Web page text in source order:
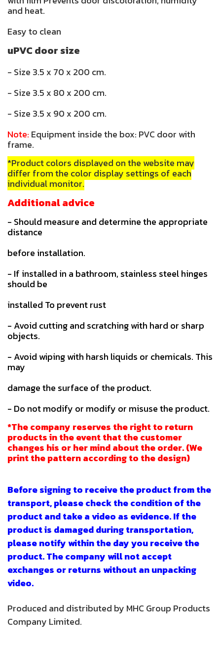
and heat.
Easy to clean
uPVC door size
- Size 3.5 x 70 x 200 cm.
- Size 3.5 x 80 x 200 cm.
- Size 3.5 x 90 x 200 cm.
Note: Equipment inside the box: PVC door with
frame.
*Product colors displayed on the website may
differ from the color display settings of each
individual monitor.
Additional advice
- Should measure and determine the appropriate
distance
before installation.
- If installed in a bathroom, stainless steel hinges
should be
installed To prevent rust
- Avoid cutting and scratching with hard or sharp
objects.
- Avoid wiping with harsh liquids or chemicals. This
may
damage the surface of the product.
- Do not modify or modify or misuse the product.
*The company reserves the right to return
products in the event that the customer
changes his or her mind about the order. (We
print the pattern according to the design)
Before signing to receive the product from the
transport, please check the condition of the
product and take a video as evidence. If the
product is damaged during transportation,
please notify within the day you receive the
product. The company will not accept
exchanges or returns without an unpacking
video.
Produced and distributed by MHC Group Products
Company Limited.